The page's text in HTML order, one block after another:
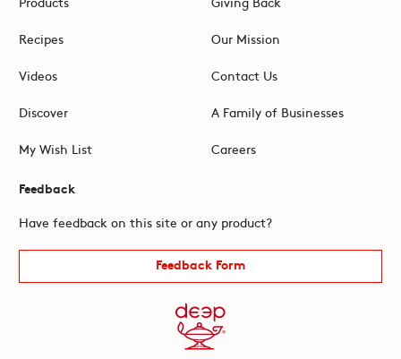
Recipes
Videos
Discover
My Wish List
Our Mission
Contact Us
A Family of Businesses
Careers
Feedback
Have feedback on this site or any product?
Feedback Form